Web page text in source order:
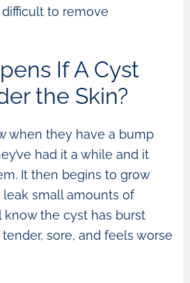
to remove
If A Cyst
the Skin?
when they have a bump
had it a while and it
It then begins to grow
small amounts of
know the cyst has burst
sore, and feels worse